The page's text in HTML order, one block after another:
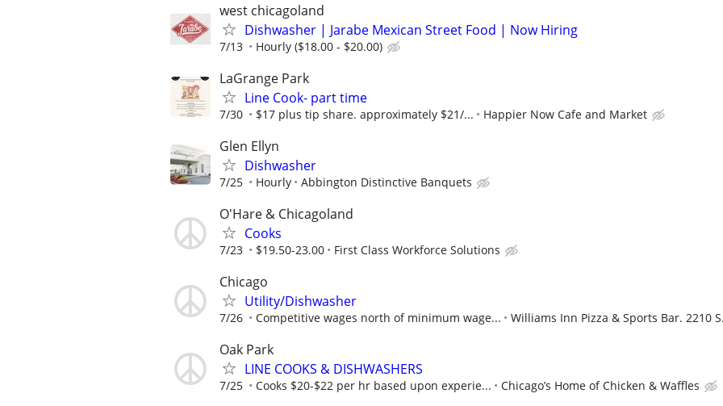
west chicagoland
Dishwasher | Jarabe Mexican Street Food | Now Hiring
7/13 Hourly ($18.00 - $20.00)
LaGrange Park
Line Cook- part time
7/30 $17 plus tip share. approximately $21/... Happier Now Cafe and Market
Glen Ellyn
Dishwasher
7/25 Hourly Abbington Distinctive Banquets
O'Hare & Chicagoland
Cooks
7/23 $19.50-23.00 First Class Workforce Solutions
Chicago
Utility/Dishwasher
7/26 Competitive wages north of minimum wage... Williams Inn Pizza & Sports Bar. 2210
Oak Park
LINE COOKS & DISHWASHERS
7/25 Cooks $20-$22 per hr based upon experie... Chicago’s Home of Chicken & Waffles